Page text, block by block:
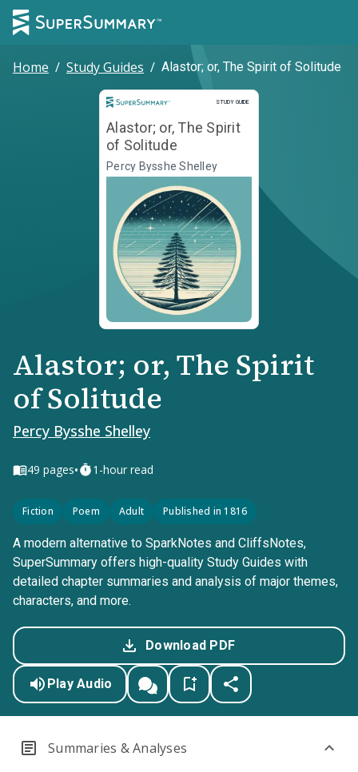
Home / Study Guides / Alastor; or, The Spirit of Solitude
STUDY GUIDE
Study Guide
Alastor; or, The Spirit
of Solitude
Percy Bysshe Shelley
Alastor; or, The Spirit
of Solitude
Percy Bysshe Shelley
49 pages• 1-hour read
Fiction Poem Adult Published in 1816
A modern alternative to SparkNotes and CliffsNotes,
SuperSummary offers high-quality Study Guides with
detailed chapter summaries and analysis of major themes,
characters, and more.
Download PDF
Play Audio
Summaries & Analyses